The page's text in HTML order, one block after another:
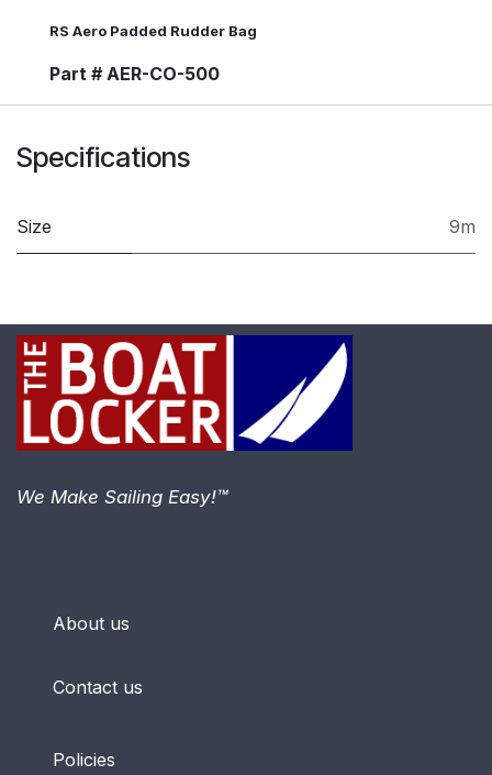
RS Aero Padded Rudder Bag
Part # AER-CO-500
Specifications
Size 9m
About us
Contact us
Policies
We Make Sailing Easy!™